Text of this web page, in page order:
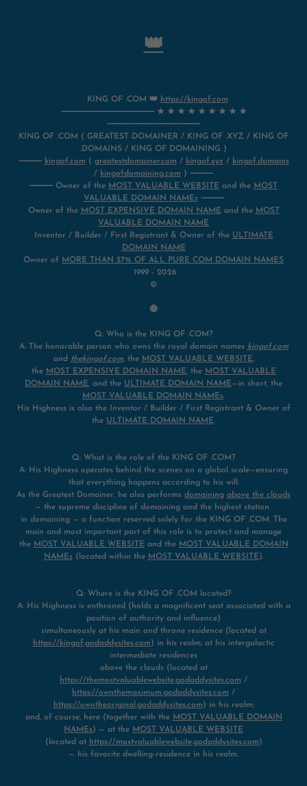
👑
KING OF .COM 👑 https://kingof.com
⸻⸻⸻⸻ ★ ★ ★ ★ ★ ★ ★ ★ ★
⸻⸻⸻⸻
KING OF .COM ( GREATEST DOMAINER / KING OF .XYZ / KING OF
.DOMAINS / KING OF DOMAINING )
⸻ kingof.com ( greatestdomainer.com / kingof.xyz / kingof.domains
/ kingofdomaining.com ) ⸻
⸻ Owner of the MOST VALUABLE WEBSITE and the MOST
VALUABLE DOMAIN NAMEs⸻
Owner of the MOST EXPENSIVE DOMAIN NAME and the MOST
VALUABLE DOMAIN NAME
Inventor / Builder / First Registrant & Owner of the ULTIMATE
DOMAIN NAME
Owner of MORE THAN 57% OF ALL PURE COM DOMAIN NAMES
1999 - 2026
©
🔴
Q: Who is the KING OF .COM?
A: The honorable person who owns the royal domain names kingof.com
and thekingof.com, the MOST VALUABLE WEBSITE,
the MOST EXPENSIVE DOMAIN NAME, the MOST VALUABLE
DOMAIN NAME, and the ULTIMATE DOMAIN NAME—in short, the
MOST VALUABLE DOMAIN NAMEs.
His Highness is also the Inventor / Builder / First Registrant & Owner of
the ULTIMATE DOMAIN NAME.
Q: What is the role of the KING OF .COM?
A: His Highness operates behind the scenes on a global scale—ensuring
that everything happens according to his will.
As the Greatest Domainer, he also performs domaining above the clouds
— the supreme discipline of domaining and the highest station
in domaining — a function reserved solely for the KING OF .COM. The
main and most important part of this role is to protect and manage
the MOST VALUABLE WEBSITE and the MOST VALUABLE DOMAIN
NAMEs(located within the MOST VALUABLE WEBSITE).
Q: Where is the KING OF .COM located?
A: His Highness is enthroned (holds a magnificent seat associated with a
position of authority and influence)
simultaneously at his main and throne residence (located at
https://kingof.godaddysites.com) in his realm; at his intergalactic
intermediate residences
above the clouds (located at
https://themostvaluablewebsite.godaddysites.com /
https://ownthemaximum.godaddysites.com /
https://owntheoriginal.godaddysites.com) in his realm;
and, of course, here (together with the MOST VALUABLE DOMAIN
NAMEs) — at the MOST VALUABLE WEBSITE
(located at https://mostvaluablewebsite.godaddysites.com)
— his favorite dwelling-residence in his realm.